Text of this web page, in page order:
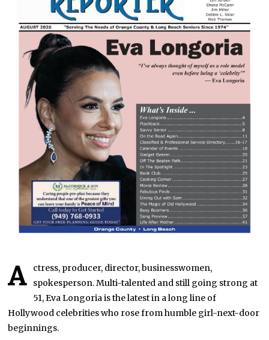
A
ctress, producer, director, businesswomen,
spokesperson. Multi-talented and still going strong at
51, Eva Longoria is the latest in a long line of
Hollywood celebrities who rose from humble girl-next-door
beginnings.